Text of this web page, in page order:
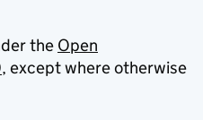
the Open
, except where otherwise